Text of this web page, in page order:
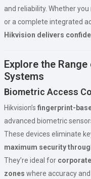
and reliability. Whether
or a complete integrated
Hikvision delivers
Explore the
Systems
Biometric Access
Hikvision’s fingerprint-
advanced biometric
These devices eliminate
maximum security
They’re ideal for
zones where accuracy